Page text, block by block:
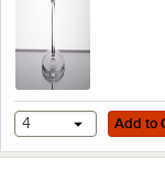
Add to Cart
4 Add to